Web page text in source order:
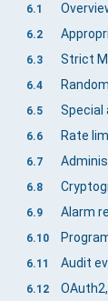
6.1
6.2
6.3 Strict
6.4
6.5 Special
6.6 Rate
6.7
6.8
6.9 Alarm
6.10
6.11 Audit
6.12